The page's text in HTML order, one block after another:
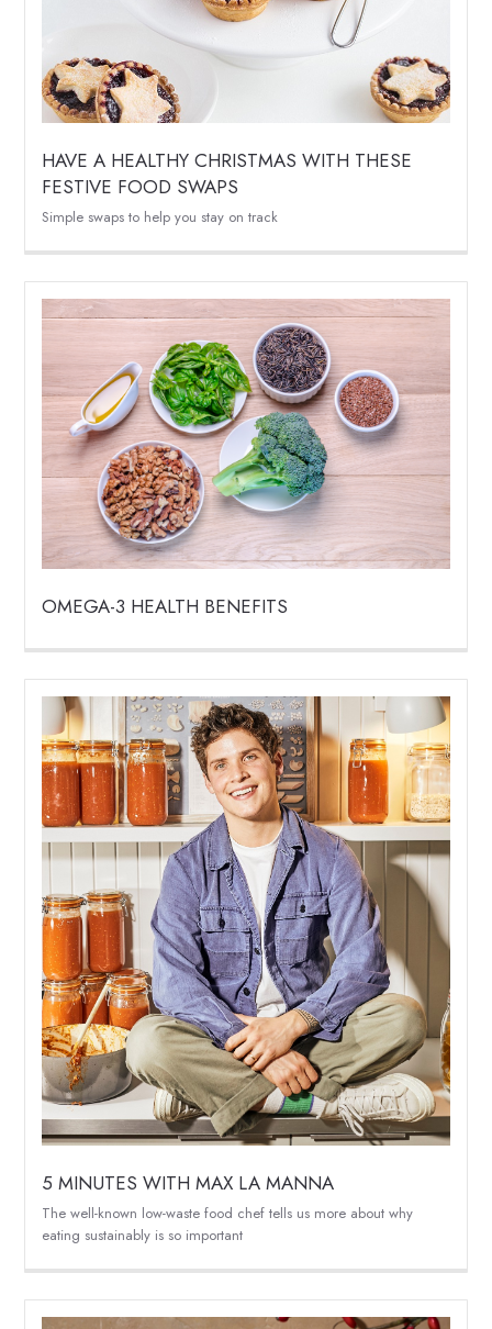
HAVE A HEALTHY CHRISTMAS WITH THESE
FESTIVE FOOD SWAPS
Simple swaps to help you stay on track
OMEGA-3 HEALTH BENEFITS
5 MINUTES WITH MAX LA MANNA
The well-known low-waste food chef tells us more about why
eating sustainably is so important